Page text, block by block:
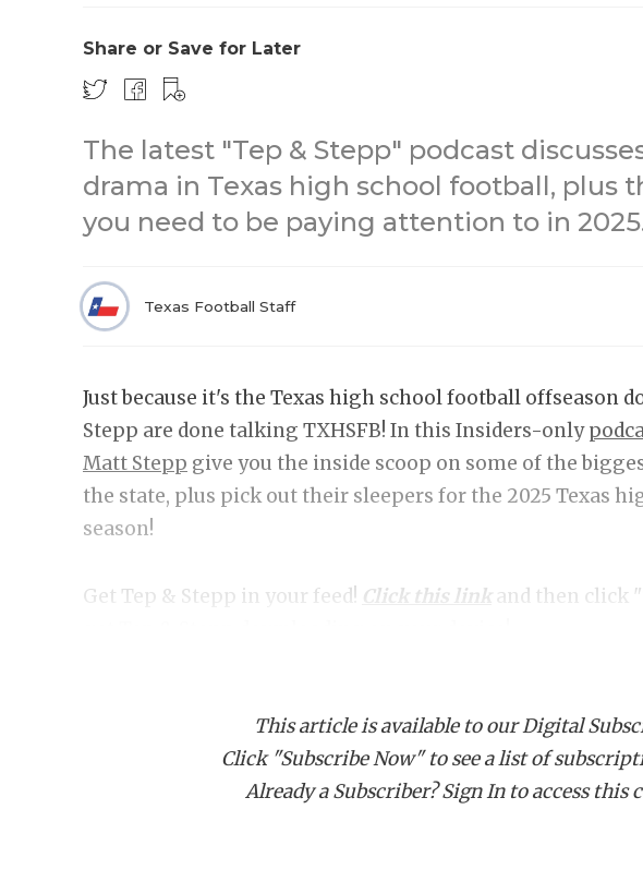
Share or Save for Later
The latest "Tep & Stepp" podcast
drama in Texas high school football, plus
you need to be paying attention to in
Texas Football Staff
Just because it's the Texas high school football offseason
Stepp are done talking TXHSFB! In this Insiders-only
Matt Stepp give you the inside scoop on some of the
the state, plus pick out their sleepers for the 2025 Texas
season!
Get Tep & Stepp in your feed! Click this link and then click
This article is available to our Digital
Click "Subscribe Now" to see a list of
Already a Subscriber? Sign In to access this